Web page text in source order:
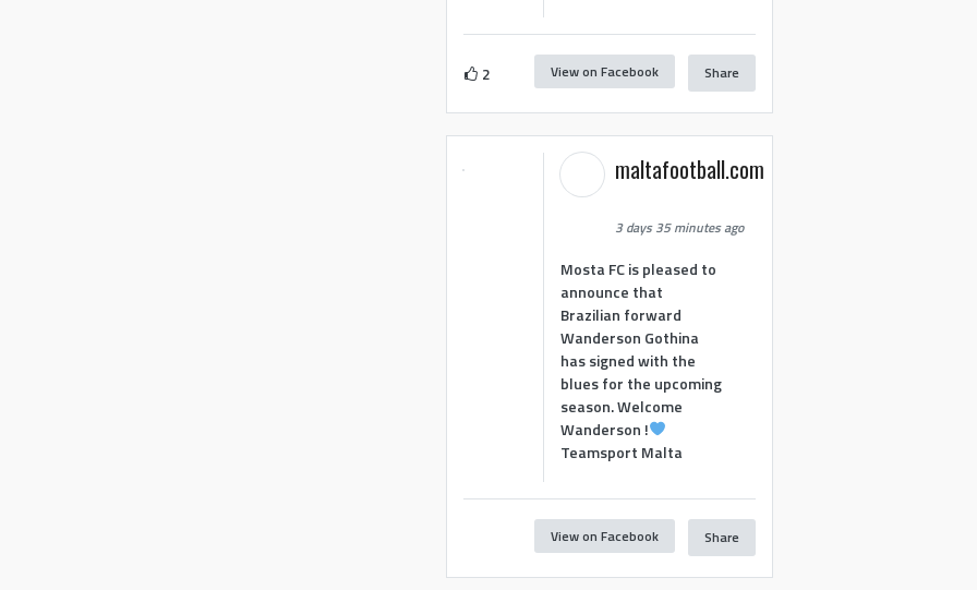
2 View on Facebook Share
maltafootball.com
3 days 35 minutes ago
Mosta FC is pleased to
announce that
Brazilian forward
Wanderson Gothina
has signed with the
blues for the upcoming
season. Welcome
Wanderson !
Teamsport Malta
View on Facebook Share